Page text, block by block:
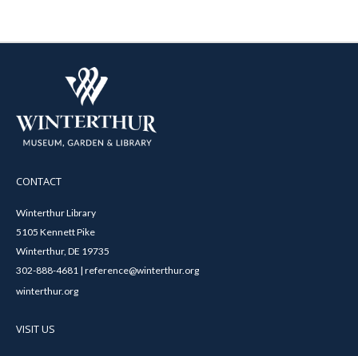
CONTACT
Winterthur Library
5105 Kennett Pike
Winterthur, DE 19735
302-888-4681 | reference@winterthur.org
winterthur.org
VISIT US